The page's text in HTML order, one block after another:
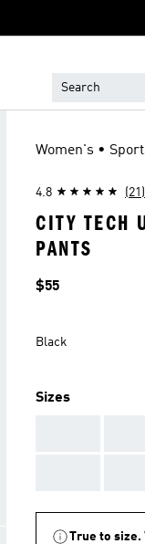
Women's •
4.8 (21)
CITY TECH
PANTS
Price
$55
Black
Sizes
True to size.